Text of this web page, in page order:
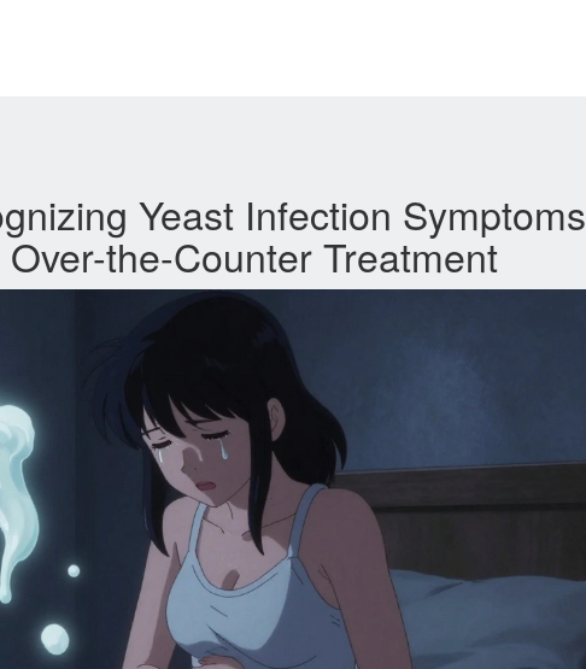
Yeast Infection Symptoms
the-Counter Treatment